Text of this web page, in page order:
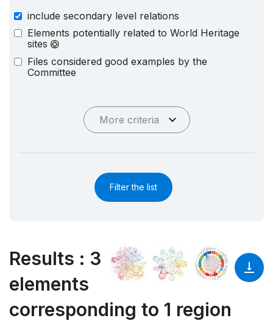
include secondary level relations
Elements potentially related to World Heritage
sites
Files considered good examples by the
Committee
More criteria
Filter the list
Results : 3
elements
corresponding to 1 region